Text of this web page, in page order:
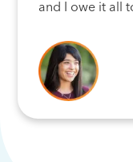
and I owe it all